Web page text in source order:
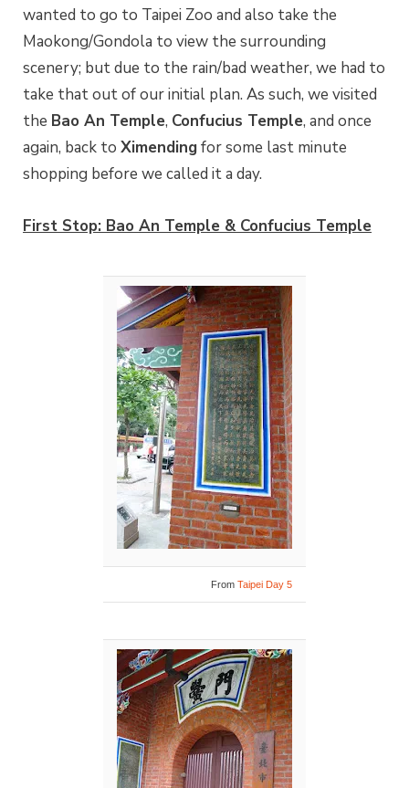
wanted to go to Taipei Zoo and also take the
Maokong/Gondola to view the surrounding
scenery; but due to the rain/bad weather, we had to
take that out of our initial plan. As such, we visited
the Bao An Temple, Confucius Temple, and once
again, back to Ximendingfor some last minute
shopping before we called it a day.
First Stop: Bao An Temple & Confucius Temple
From Taipei Day 5